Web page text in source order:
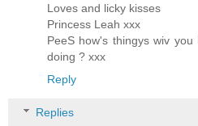
Loves and licky kisses
Princess Leah xxx
PeeS how's thingys wiv
doing ? xxx
Reply
Replies